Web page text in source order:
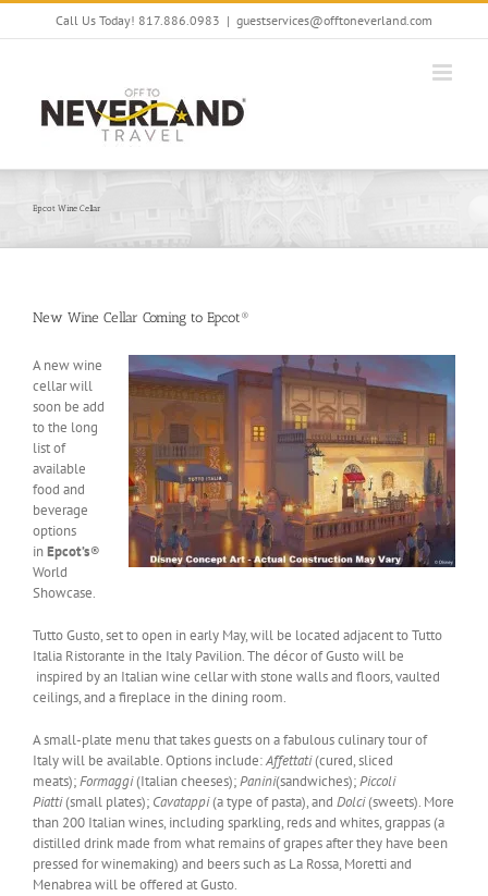
Skip
Call Us Today! 817.886.0983 | guestservices@offtoneverland.com
Epcot Wine Cellar
New Wine Cellar Coming to Epcot®
A new wine
cellar will
soon be add
to the long
list of
available
food and
beverage
options
inEpcot’s®
World
Showcase.
Tutto Gusto, set to open in early May, will be located adjacent to Tutto
Italia Ristorante in the Italy Pavilion. The décor of Gusto will be
inspired by an Italian wine cellar with stone walls and floors, vaulted
ceilings, and a fireplace in the dining room.
A small-plate menu that takes guests on a fabulous culinary tour of
Italy will be available. Options include:Affettati(cured, sliced
meats);Formaggi(Italian cheeses);Panini(sandwiches);Piccoli
Piatti(small plates); Cavatappi(a type of pasta), and Dolci(sweets). More
than 200 Italian wines, including sparkling, reds and whites, grappas (a
distilled drink made from what remains of grapes after they have been
pressed for winemaking) and beers such as La Rossa, Moretti and
Menabrea will be offered at Gusto.